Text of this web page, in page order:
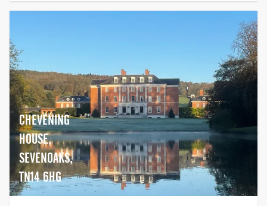
CHEVENING
HOUSE,
SEVENOAKS,
TN14 6HG